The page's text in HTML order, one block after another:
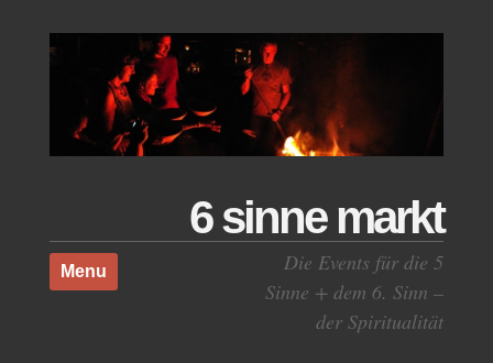
6 sinne markt
Die Events für die 5
Sinne + dem 6. Sinn –
der Spiritualität
Menu
Skip to content